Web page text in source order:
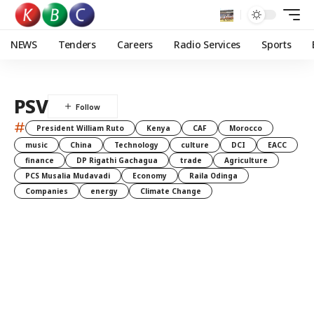
NEWS Tenders Careers Radio Services Sports
PSV
# President William Ruto Kenya CAF
Morocco
music
China Technology culture DCI
EACC
finance
DP Rigathi Gachagua trade
Agriculture
PCS Musalia Mudavadi
Economy
Raila Odinga
Companies
energy Climate Change